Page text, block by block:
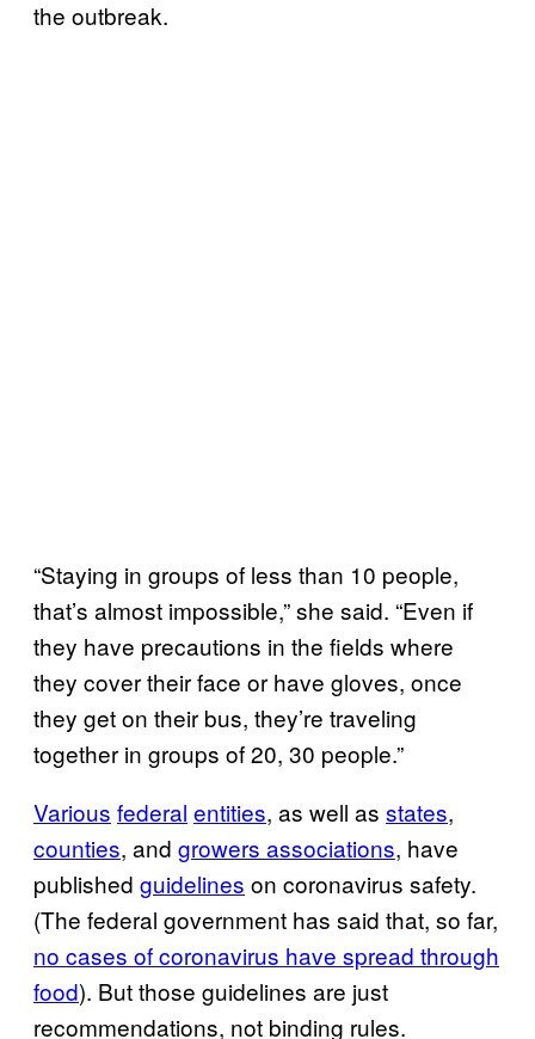
the outbreak.
“Staying in groups of less than 10 people,
that’s almost impossible,” she said. “Even if
they have precautions in the fields where
they cover their face or have gloves, once
they get on their bus, they’re traveling
together in groups of 20, 30 people.”
Various federal entities, as well as states,
counties, and growers associations, have
published guidelines on coronavirus safety.
(The federal government has said that, so far,
no cases of coronavirus have spread through
food). But those guidelines are just
recommendations, not binding rules.